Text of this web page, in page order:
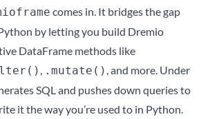
comes in. It bridges the gap
by letting you build Dremio
DataFrame methods like
, .mutate() , and more. Under
SQL and pushes down queries to
it the way you’re used to in Python.